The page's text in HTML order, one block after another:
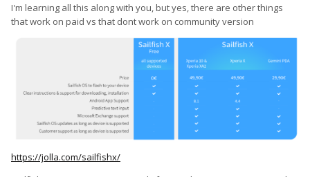
community version? It can't run Android programs, it can't
operate a fingerprint scanner - are there other limitations?
This is just weird and confusing.
I'm learning all this along with you, but yes, there are other things
that work on paid vs that dont work on community version
https://jolla.com/sailfishx/